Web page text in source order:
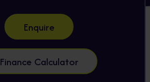
Enquire
Finance Calculator